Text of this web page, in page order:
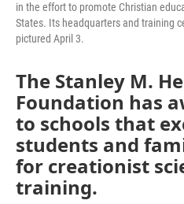
in the effort to promote Christian
States. Its headquarters and training
pictured April 3.
The Stanley M.
Foundation has
to schools that
students and
for creationist
training.